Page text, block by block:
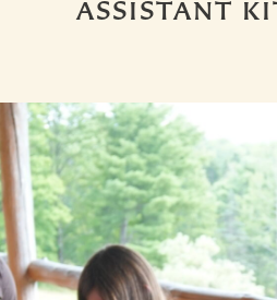
ASSISTANT